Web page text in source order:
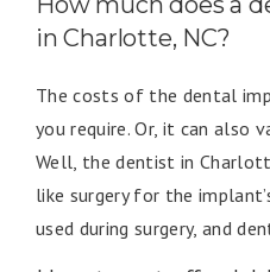
in Charlotte, NC?
The costs of the dental
you require. Or, it can also
Well, the dentist in
like surgery for the
used during surgery, and